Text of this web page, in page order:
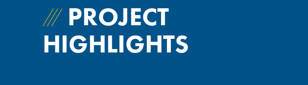
PROJECT
HIGHLIGHTS